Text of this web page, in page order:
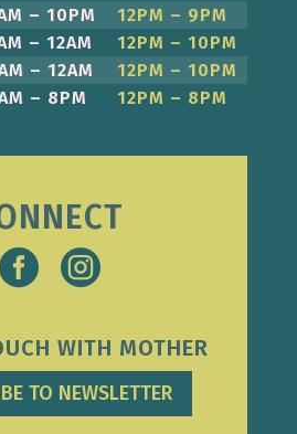
– 10PM
12PM – 9PM
– 12AM
12PM – 10PM
– 12AM
12PM – 10PM
– 8PM 12PM – 8PM
 
WITH MOTHER
TO NEWSLETTER